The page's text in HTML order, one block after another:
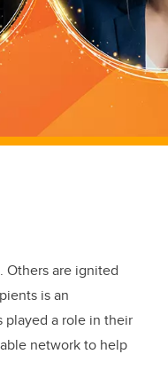
Others are ignited
is an
played a role in their
network to help